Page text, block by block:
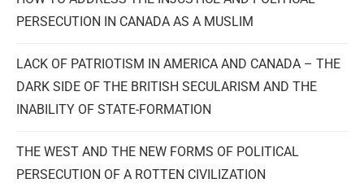
PERSECUTION IN CANADA AS A MUSLIM
LACK OF PATRIOTISM IN AMERICA AND CANADA – THE
DARK SIDE OF THE BRITISH SECULARISM AND THE
INABILITY OF STATE-FORMATION
THE WEST AND THE NEW FORMS OF POLITICAL
PERSECUTION OF A ROTTEN CIVILIZATION